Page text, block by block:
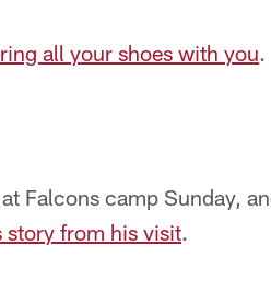
all your shoes with you.
Falcons camp Sunday,
story from his visit.